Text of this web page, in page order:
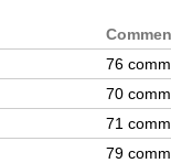
76
70
71
79